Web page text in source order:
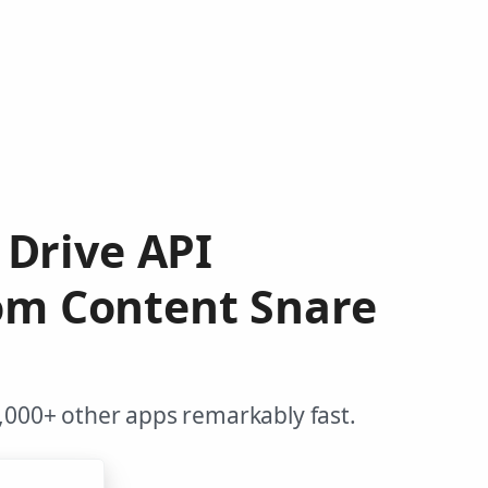
API
Content Snare
other apps remarkably fast.